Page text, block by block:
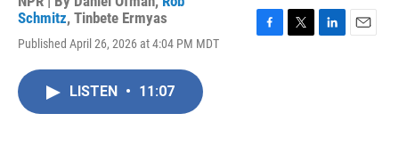
Schmitz, Tinbete Ermyas
Published April 26, 2026 at 4:04 PM MDT
LISTEN • 11:07